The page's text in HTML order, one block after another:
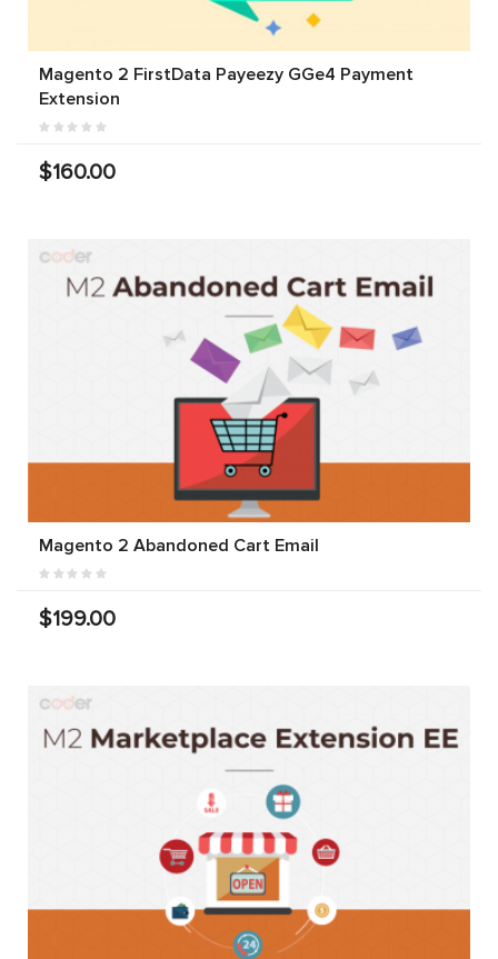
Magento 2 FirstData Payeezy GGe4 Payment
Extension
$160.00
Magento 2 Abandoned Cart Email
$199.00